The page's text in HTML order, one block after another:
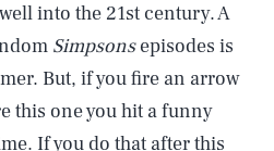
into the 21st century. A
Simpsonsepisodes is
But, if you fire an arrow
this one you hit a funny
If you do that after this